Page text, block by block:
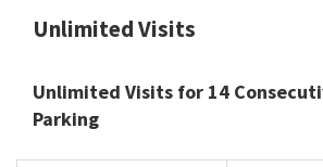
Unlimited Visits
Unlimited Visits for 14
Parking